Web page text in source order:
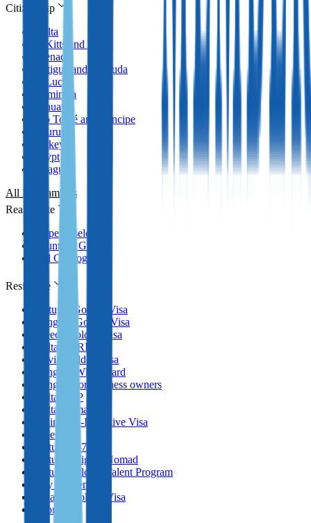
Citizenship
Malta
St Kitts and Nevis
Grenada
Antigua and Barbuda
St Lucia
Dominica
Vanuatu
São Tomé and Príncipe
Nauru
Turkey
Egypt
Paraguay
All Programmes
Real Estate
Property selection
Countries Guides
Full Catalog
Residence
Portugal Golden Visa
Hungary Golden Visa
Greece Golden Visa
Malta MPRP
Latvia Golden Visa
Hungary White Card
Hungary for business owners
Malta GRP
Malta Nomad RP
Spain Non-Lucrative Visa
Greece
Portugal D7 Visa
Portugal Digital Nomad
Portugal Global Talent Program
Italy Golden Visa
Panama Golden Visa
Cyprus PR